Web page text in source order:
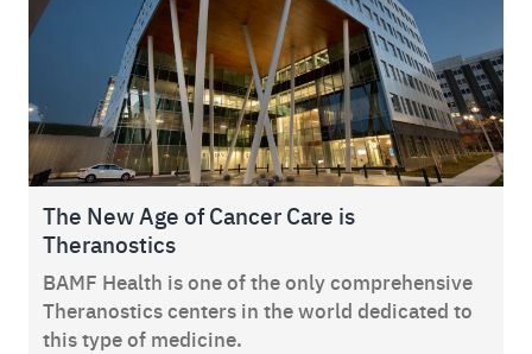
The New Age of Cancer Care is
Theranostics
BAMF Health is one of the only comprehensive
Theranostics centers in the world dedicated to
this type of medicine.